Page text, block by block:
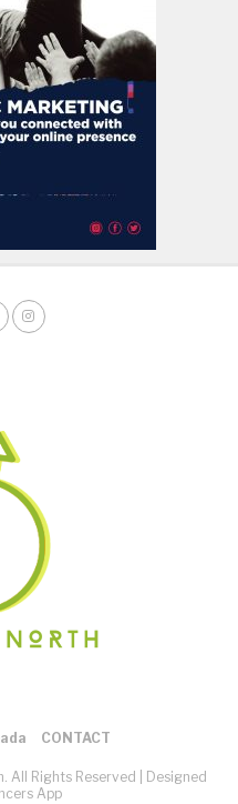
CONTACT
All Rights Reserved |
Designed
App